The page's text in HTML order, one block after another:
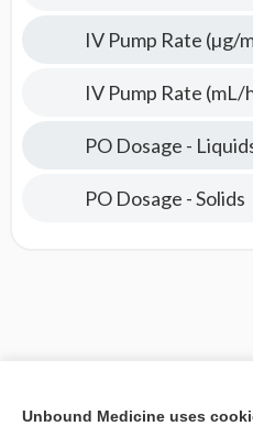
IV Pump Rate (µg/
IV Pump Rate (mL/
PO Dosage -
PO Dosage - Solids
Unbound Medicine uses